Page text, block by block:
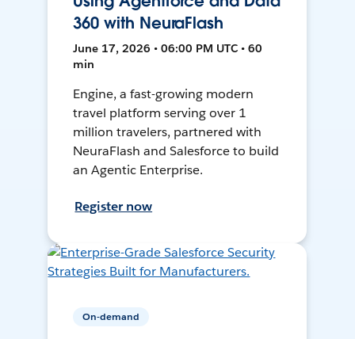
360 with NeuraFlash
June 17, 2026 • 06:00 PM UTC • 60
min
Engine, a fast-growing modern
travel platform serving over 1
million travelers, partnered with
NeuraFlash and Salesforce to build
an Agentic Enterprise.
Register now
On-demand